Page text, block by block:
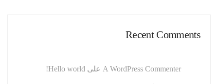
Recent Comments
A WordPress Commenter على Hello world!